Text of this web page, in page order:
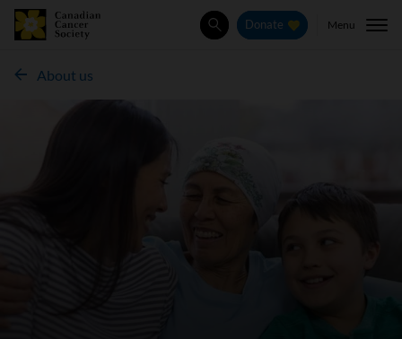
SearchDonate Menu
About us